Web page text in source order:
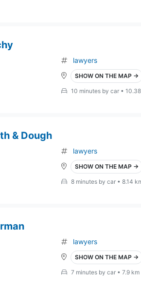
lawyers
SHOW ON THE MAP →
10 minutes by car •
& Dough
lawyers
SHOW ON THE MAP →
8 minutes by car • 8.14
lawyers
SHOW ON THE MAP →
7 minutes by car • 7.9 km